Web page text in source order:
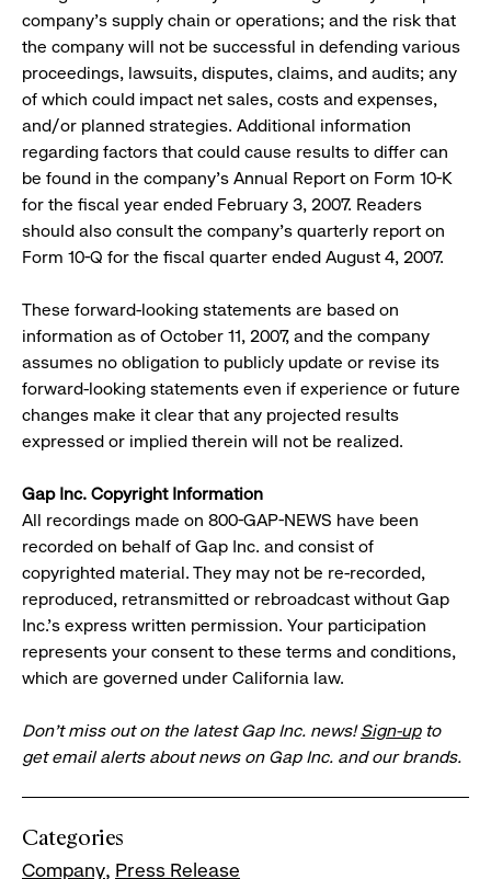
company’s supply chain or operations; and the risk that
the company will not be successful in defending various
proceedings, lawsuits, disputes, claims, and audits; any
of which could impact net sales, costs and expenses,
and/or planned strategies. Additional information
regarding factors that could cause results to differ can
be found in the company’s Annual Report on Form 10-K
for the fiscal year ended February 3, 2007. Readers
should also consult the company’s quarterly report on
Form 10-Q for the fiscal quarter ended August 4, 2007.
These forward-looking statements are based on
information as of October 11, 2007, and the company
assumes no obligation to publicly update or revise its
forward-looking statements even if experience or future
changes make it clear that any projected results
expressed or implied therein will not be realized.
Gap Inc. Copyright Information
All recordings made on 800-GAP-NEWS have been
recorded on behalf of Gap Inc. and consist of
copyrighted material. They may not be re-recorded,
reproduced, retransmitted or rebroadcast without Gap
Inc.'s express written permission. Your participation
represents your consent to these terms and conditions,
which are governed under California law.
Don’t miss out on the latest Gap Inc. news!Sign-upto
get email alerts about news on Gap Inc. and our brands.
Categories
Company Press Release